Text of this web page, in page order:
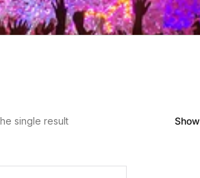
single result Show